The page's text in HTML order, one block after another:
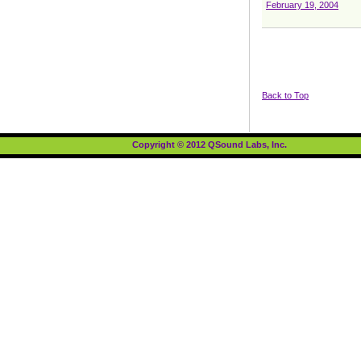
February 19, 2004
Back to Top
Copyright © 2012 QSound Labs, Inc.